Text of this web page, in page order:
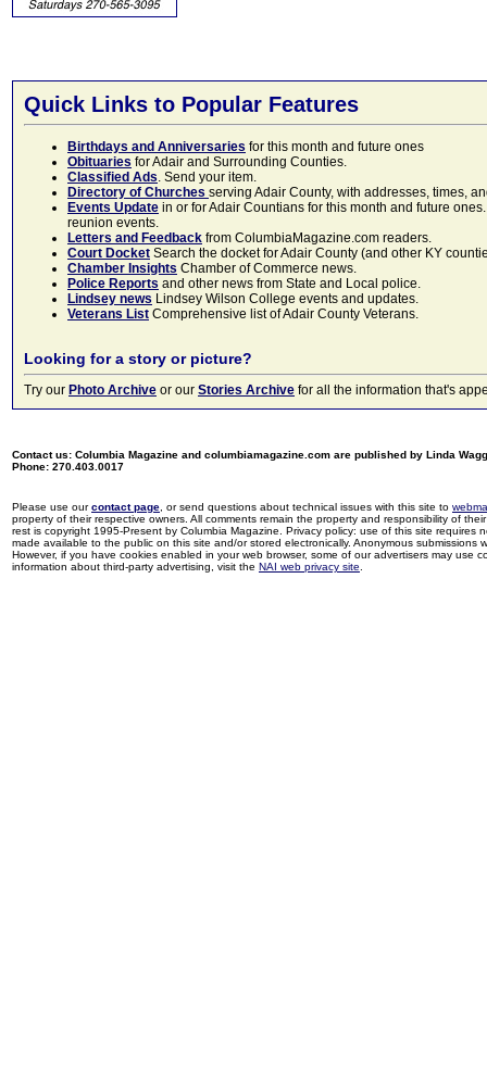
Quick Links to Popular Features
Birthdays and Anniversaries for this month and future ones
Obituaries for Adair and Surrounding Counties.
Classified Ads. Send your item.
Directory of Churches serving Adair County, with addresses, times,
Events Update in or for Adair Countians for this month and future
reunion events.
Letters and Feedback from ColumbiaMagazine.com readers.
Court Docket Search the docket for Adair County (and other KY
Chamber Insights Chamber of Commerce news.
Police Reports and other news from State and Local police.
Lindsey news Lindsey Wilson College events and updates.
Veterans List Comprehensive list of Adair County Veterans.
Looking for a story or picture?
Try our Photo Archive or our Stories Archive for all the information that's
Contact us: Columbia Magazine and columbiamagazine.com are published by Linda
Phone: 270.403.0017
Please use ourcontact page , or send questions about technical issues with this site to
property of their respective owners. All comments remain the property and responsibility of
rest is copyright 1995-Present by Columbia Magazine. Privacy policy: use of this site
made available to the public on this site and/or stored electronically. Anonymous
However, if you have cookies enabled in your web browser, some of our advertisers may use
information about third-party advertising, visit the NAI web privacy site